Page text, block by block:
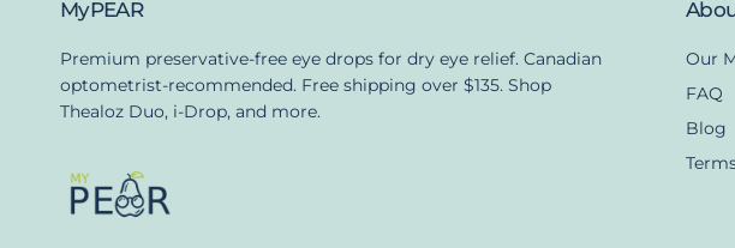
MyPEAR
Premium preservative-free eye drops for dry eye relief. Canadian
optometrist-recommended. Free shipping over $135. Shop
Thealoz Duo, i-Drop, and more.
Our
FAQ
Blog